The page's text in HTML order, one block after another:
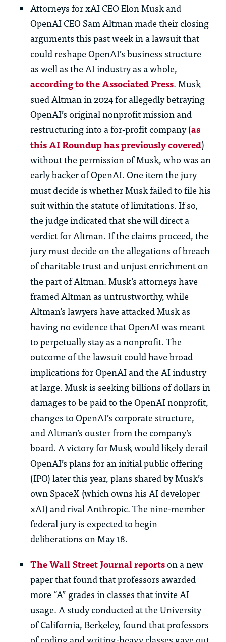
Attorneys for xAI CEO Elon Musk and
OpenAI CEO Sam Altman made their closing
arguments this past week in a lawsuit that
could reshape OpenAI’s business structure
as well as the AI industry as a whole,
according to the Associated Press. Musk
sued Altman in 2024 for allegedly betraying
OpenAI’s original nonprofit mission and
restructuring into a for-profit company (as
this AI Roundup has previously covered)
without the permission of Musk, who was an
early backer of OpenAI. One item the jury
must decide is whether Musk failed to file his
suit within the statute of limitations. If so,
the judge indicated that she will direct a
verdict for Altman. If the claims proceed, the
jury must decide on the allegations of breach
of charitable trust and unjust enrichment on
the part of Altman. Musk’s attorneys have
framed Altman as untrustworthy, while
Altman’s lawyers have attacked Musk as
having no evidence that OpenAI was meant
to perpetually stay as a nonprofit. The
outcome of the lawsuit could have broad
implications for OpenAI and the AI industry
at large. Musk is seeking billions of dollars in
damages to be paid to the OpenAI nonprofit,
changes to OpenAI’s corporate structure,
and Altman’s ouster from the company’s
board. A victory for Musk would likely derail
OpenAI’s plans for an initial public offering
(IPO) later this year, plans shared by Musk’s
own SpaceX (which owns his AI developer
xAI) and rival Anthropic. The nine-member
federal jury is expected to begin
deliberations on May 18.
The Wall Street Journal reportson a new
paper that found that professors awarded
more “A” grades in classes that invite AI
usage. A study conducted at the University
of California, Berkeley, found that professors